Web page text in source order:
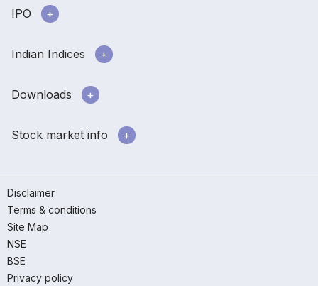
IPO
Indian Indices
Downloads
Stock market info
Disclaimer
Terms & conditions
Site Map
NSE
BSE
Privacy policy